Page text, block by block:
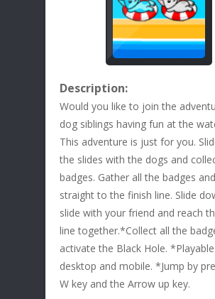
Description:
Would you like to join the
dog siblings having fun at the
This adventure is just for you.
the slides with the dogs and
badges. Gather all the badges
straight to the finish line. Slide
slide with your friend and reach
line together.*Collect all the
activate the Black Hole.
desktop and mobile. *Jump by
W key and the Arrow up key.